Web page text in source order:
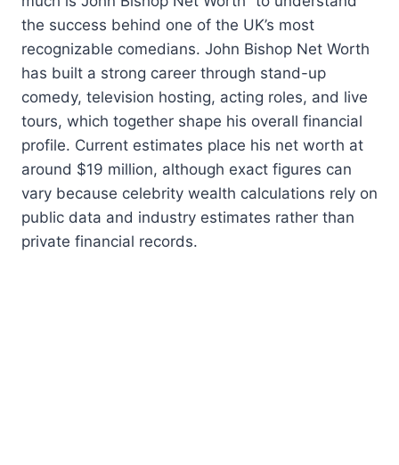
the success behind one of the UK’s most
recognizable comedians. John Bishop Net Worth
has built a strong career through stand-up
comedy, television hosting, acting roles, and live
tours, which together shape his overall financial
profile. Current estimates place his net worth at
around $19 million, although exact figures can
vary because celebrity wealth calculations rely on
public data and industry estimates rather than
private financial records.